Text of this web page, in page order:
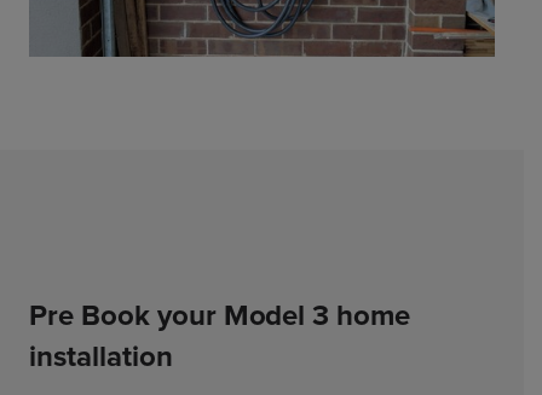
Pre Book your Model 3 home
installation